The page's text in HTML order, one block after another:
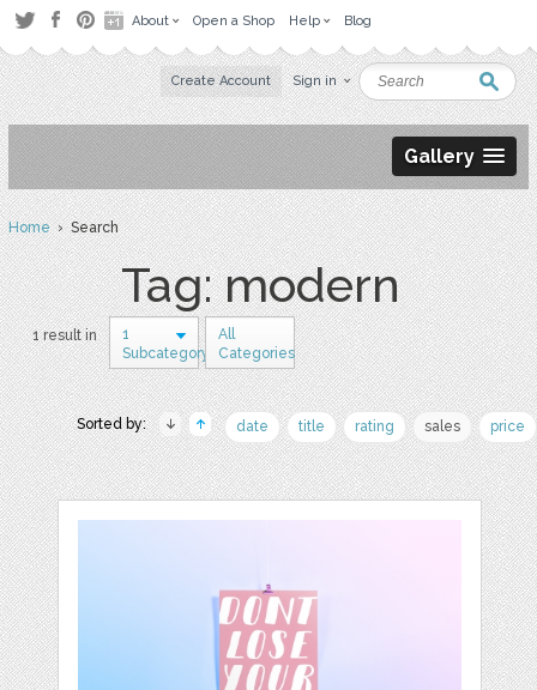
About Open a Shop Help Blog
Create Account Sign in
Gallery
Home› Search
Tag: modern
1 result in
1
Subcategory
All
Categories
Sorted by: date title rating sales price